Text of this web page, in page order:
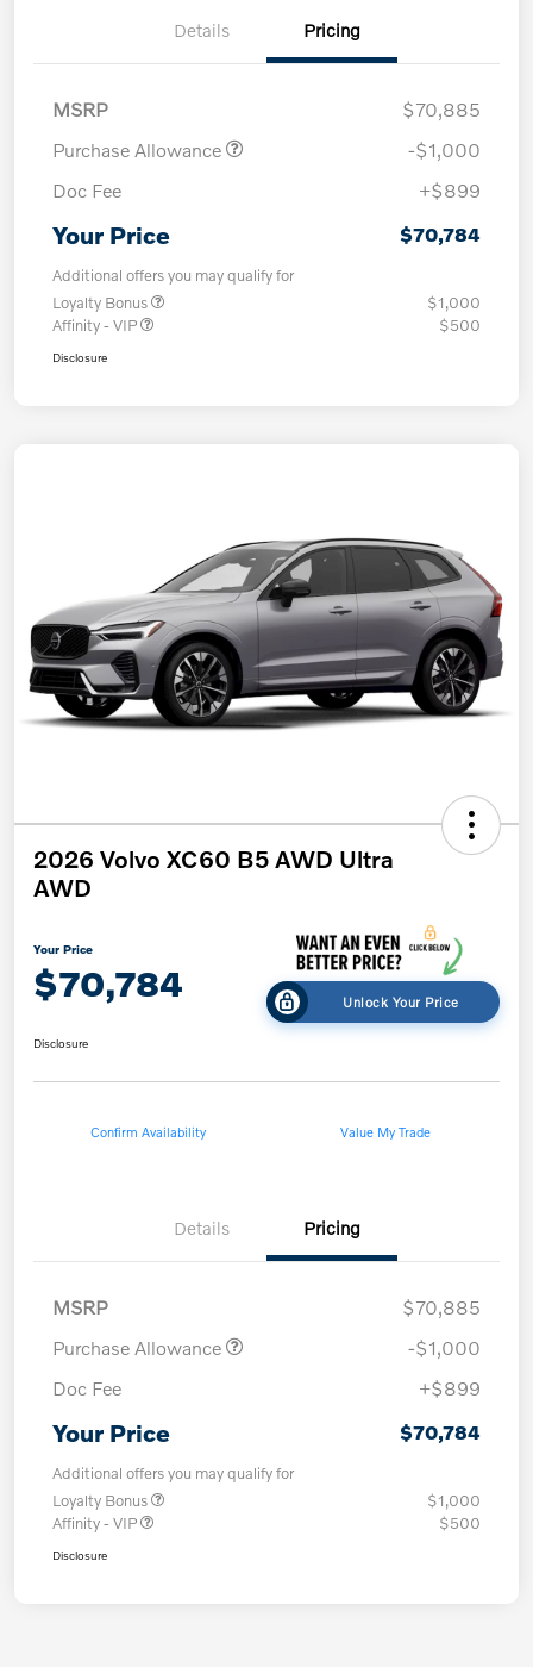
Details Pricing
MSRP
$70,885
Purchase Allowance
-$1,000
Doc Fee
+$899
Your Price $70,784
Additional offers you may qualify for
Loyalty Bonus
$1,000
Affinity - VIP
$500
Disclosure
2026 Volvo XC60 B5 AWD Ultra
AWD
Your Price
$70,784 Unlock Your Price
Disclosure
Confirm Availability Value My Trade
Details Pricing
MSRP
$70,885
Purchase Allowance
-$1,000
Doc Fee
+$899
Your Price $70,784
Additional offers you may qualify for
Loyalty Bonus
$1,000
Affinity - VIP
$500
Disclosure